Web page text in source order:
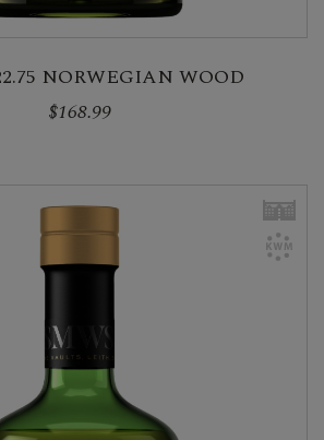
NORWEGIAN WOOD
$168.99